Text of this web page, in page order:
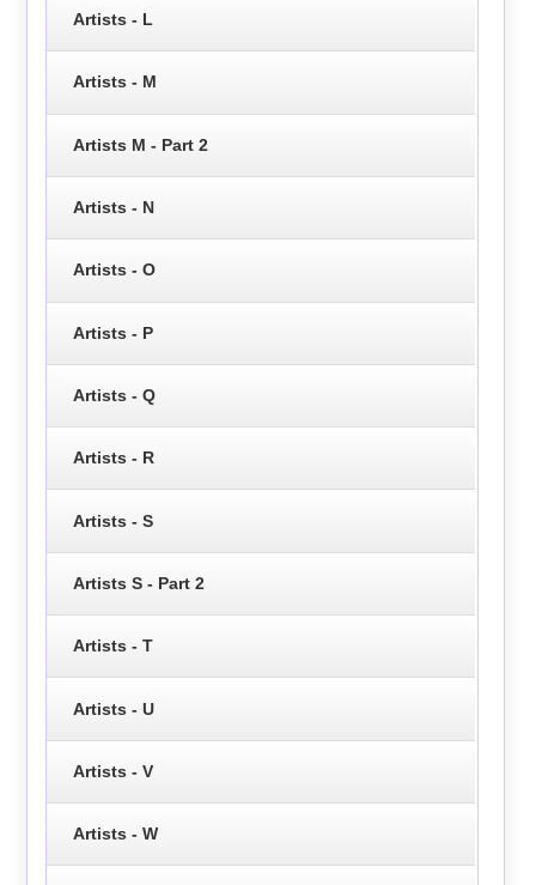
Artists - L
Artists - M
Artists M - Part 2
Artists - N
Artists - O
Artists - P
Artists - Q
Artists - R
Artists - S
Artists S - Part 2
Artists - T
Artists - U
Artists - V
Artists - W